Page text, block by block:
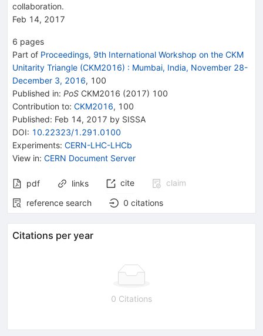
collaboration.
Feb 14, 2017
6 pages
Part of Proceedings, 9th International Workshop on the CKM
Unitarity Triangle (CKM2016) : Mumbai, India, November 28-
December 3, 2016, 100
Published in: PoS CKM2016 (2017) 100
Contribution to: CKM2016, 100
Published: Feb 14, 2017 by SISSA
DOI: 10.22323/1.291.0100
Experiments: CERN-LHC-LHCb
View in: CERN Document Server
pdf links cite
claim
reference search
0 citations
Citations per year
0 Citations